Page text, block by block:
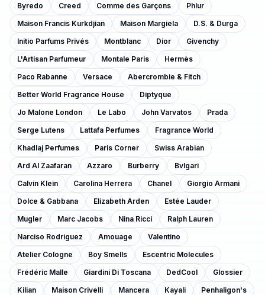
Byredo Creed Comme des Garçons
Phlur
Maison Francis Kurkdjian
Maison Margiela
D.S. & Durga
Initio Parfums Privés
Montblanc Dior
Givenchy
L'Artisan Parfumeur
Montale Paris
Hermès
Paco Rabanne
Versace
Abercrombie & Fitch
Better World Fragrance House
Diptyque
Jo Malone London
Le Labo John Varvatos
Prada
Serge Lutens
Lattafa Perfumes
Fragrance World
Khadlaj Perfumes
Paris Corner
Swiss Arabian
Ard Al Zaafaran
Azzaro Burberry
Bvlgari
Calvin Klein
Carolina Herrera Chanel
Giorgio Armani
Dolce & Gabbana
Elizabeth Arden
Estée Lauder
Mugler
Marc Jacobs Nina Ricci
Ralph Lauren
Narciso Rodriguez
Amouage
Valentino
Atelier Cologne
Boy Smells
Escentric Molecules
Frédéric Malle
Giardini Di Toscana DedCool
Glossier
Kilian
Maison Crivelli Mancera Kayali
Penhaligon's